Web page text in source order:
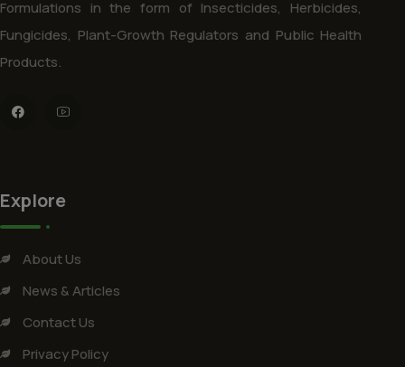
Formulations in the form of Insecticides, Herbicides,
Fungicides, Plant-Growth Regulators and Public Health
Products.
Explore
About Us
News & Articles
Contact Us
Privacy Policy